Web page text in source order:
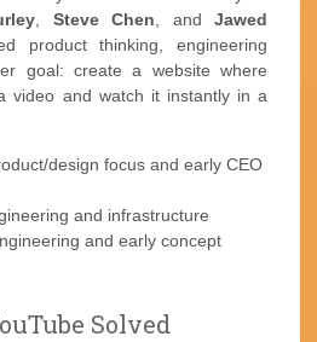
, Steve Chen, and Jawed
product thinking, engineering
goal: create a website where
video and watch it instantly in a
design focus and early CEO
and infrastructure
and early concept
Solved